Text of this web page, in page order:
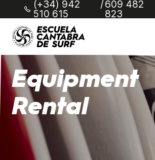
(+34) 942
510 615
/609 482
823
Equipment
Rental